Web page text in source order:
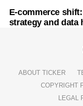
E-commerce
strategy and data
ABOUT TICKER
COPYRIGHT
LEGAL